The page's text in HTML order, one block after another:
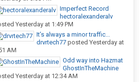
Imperfect Record
hectoralexanderalv
Yesterday at 1:49 PM
It’s always a minor traffic...
drvrtech77 posted Yesterday at
AM
Odd way into Hazmat
GhostInTheMachine
Yesterday at 12:34 AM